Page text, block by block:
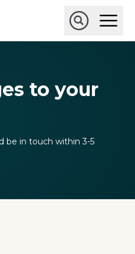
Open
Main
Open
to your
be in touch within 3-5